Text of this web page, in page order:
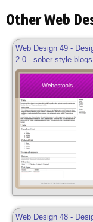
Other Web
Web Design 49 -
2.0 - sober style
Web Design 48 -